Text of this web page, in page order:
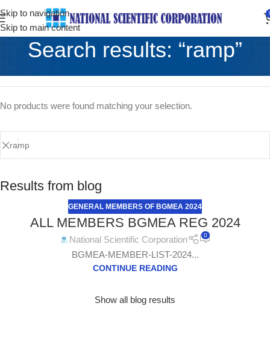
Skip to navigation
Skip to main content
Search results: “ramp”
Home Showing the single result
No products were found matching your selection.
Results from blog
GENERAL MEMBERS OF BGMEA 2024
ALL MEMBERS BGMEA REG 2024
National Scientific Corporation 0
BGMEA-MEMBER-LIST-2024...
CONTINUE READING
Show all blog results